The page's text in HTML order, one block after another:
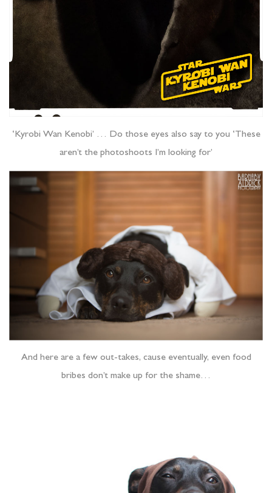
‘Kyrobi Wan Kenobi’ … Do those eyes also say to you ‘These
aren’t the photoshoots I’m looking for’
And here are a few out-takes, cause eventually, even food
bribes don’t make up for the shame…